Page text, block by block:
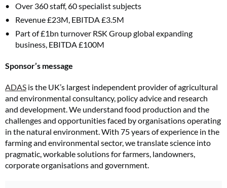
Over 360 staff, 60 specialist subjects
Revenue £23M, EBITDA £3.5M
Part of £1bn turnover RSK Group global expanding
business, EBITDA £100M
Sponsor’s message
ADAS is the UK’s largest independent provider of agricultural
and environmental consultancy, policy advice and research
and development. We understand food production and the
challenges and opportunities faced by organisations operating
in the natural environment. With 75 years of experience in the
farming and environmental sector, we translate science into
pragmatic, workable solutions for farmers, landowners,
corporate organisations and government.